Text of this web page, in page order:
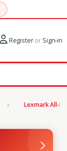
Registeror Sign-in
Lexmark All-